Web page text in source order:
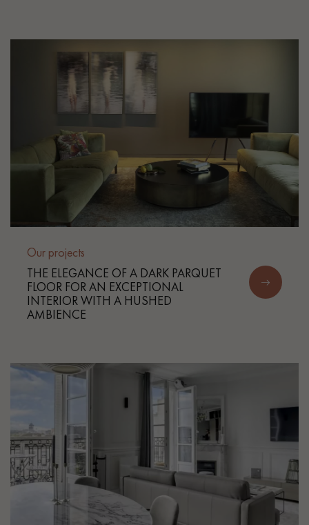
Our projects
THE ELEGANCE OF A DARK PARQUET
FLOOR FOR AN EXCEPTIONAL
INTERIOR WITH A HUSHED
AMBIENCE